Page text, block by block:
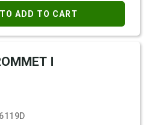
ADD TO CART
I